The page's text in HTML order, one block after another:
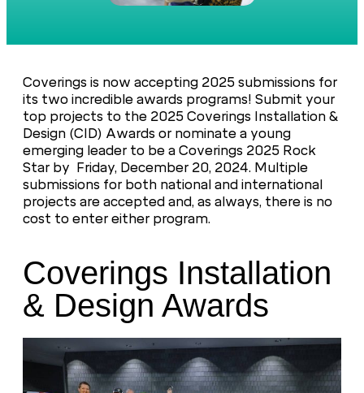
Coverings is now accepting 2025 submissions for
its two incredible awards programs! Submit your
top projects to the 2025 Coverings Installation &
Design (CID) Awards or nominate a young
emerging leader to be a Coverings 2025 Rock
Star by Friday, December 20, 2024. Multiple
submissions for both national and international
projects are accepted and, as always, there is no
cost to enter either program.
Coverings Installation
& Design Awards